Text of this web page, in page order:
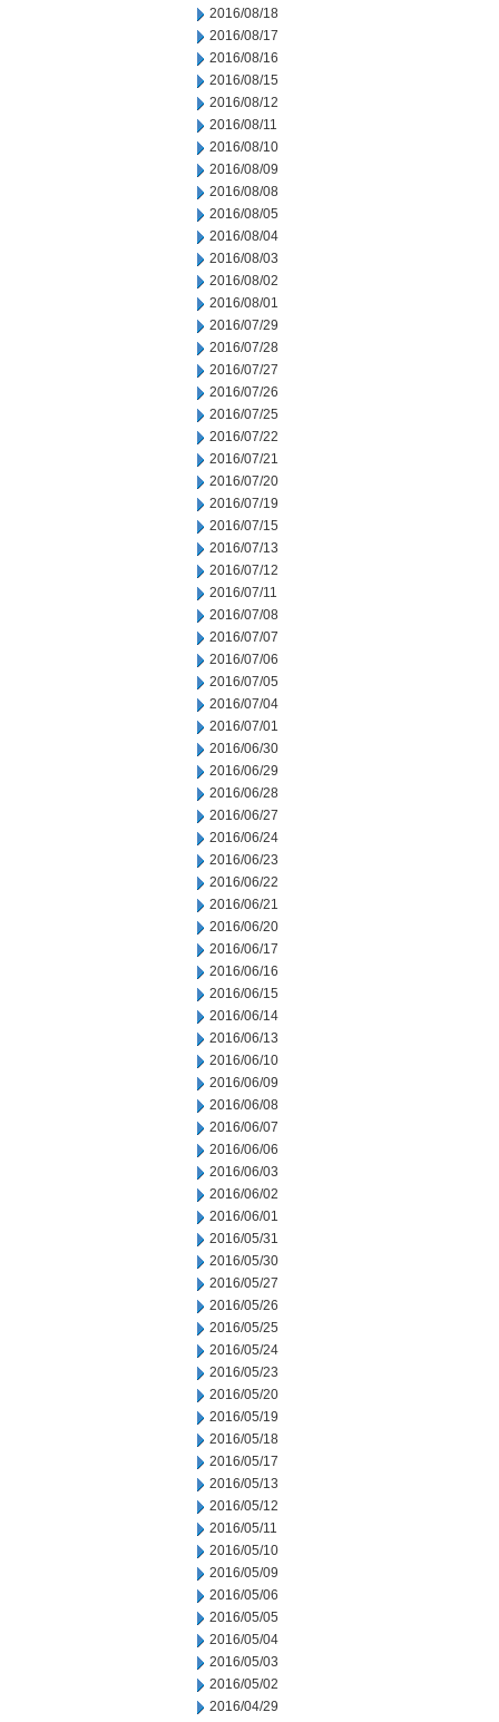
2016/08/18
2016/08/17
2016/08/16
2016/08/15
2016/08/12
2016/08/11
2016/08/10
2016/08/09
2016/08/08
2016/08/05
2016/08/04
2016/08/03
2016/08/02
2016/08/01
2016/07/29
2016/07/28
2016/07/27
2016/07/26
2016/07/25
2016/07/22
2016/07/21
2016/07/20
2016/07/19
2016/07/15
2016/07/13
2016/07/12
2016/07/11
2016/07/08
2016/07/07
2016/07/06
2016/07/05
2016/07/04
2016/07/01
2016/06/30
2016/06/29
2016/06/28
2016/06/27
2016/06/24
2016/06/23
2016/06/22
2016/06/21
2016/06/20
2016/06/17
2016/06/16
2016/06/15
2016/06/14
2016/06/13
2016/06/10
2016/06/09
2016/06/08
2016/06/07
2016/06/06
2016/06/03
2016/06/02
2016/06/01
2016/05/31
2016/05/30
2016/05/27
2016/05/26
2016/05/25
2016/05/24
2016/05/23
2016/05/20
2016/05/19
2016/05/18
2016/05/17
2016/05/13
2016/05/12
2016/05/11
2016/05/10
2016/05/09
2016/05/06
2016/05/05
2016/05/04
2016/05/03
2016/05/02
2016/04/29